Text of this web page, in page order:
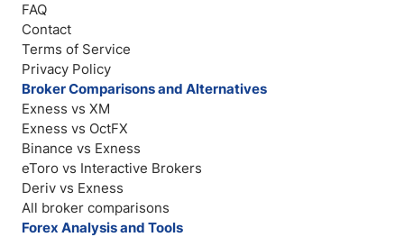
FAQ
Contact
Terms of Service
Privacy Policy
Broker Comparisons and Alternatives
Exness vs XM
Exness vs OctFX
Binance vs Exness
eToro vs Interactive Brokers
Deriv vs Exness
All broker comparisons
Forex Analysis and Tools